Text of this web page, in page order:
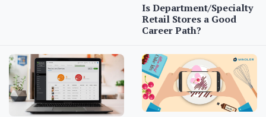
Is Department/Specialty
Retail Stores a Good
Career Path?